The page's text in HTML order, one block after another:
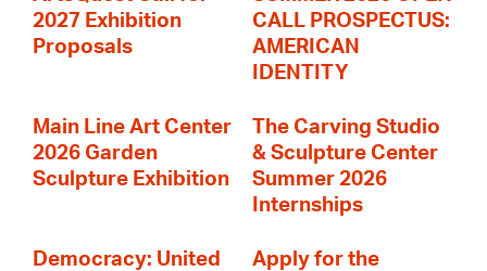
2027 Exhibition
Proposals
CALL PROSPECTUS:
AMERICAN
IDENTITY
Main Line Art Center
2026 Garden
Sculpture Exhibition
The Carving Studio
& Sculpture Center
Summer 2026
Internships
Democracy: United
Apply for the